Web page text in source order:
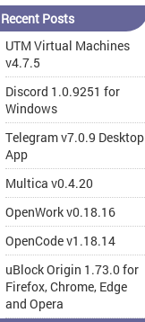
Recent Posts
UTM Virtual Machines
v4.7.5
Discord 1.0.9251 for
Windows
Telegram v7.0.9 Desktop
App
Multica v0.4.20
OpenWork v0.18.16
OpenCode v1.18.14
uBlock Origin 1.73.0 for
Firefox, Chrome, Edge
and Opera